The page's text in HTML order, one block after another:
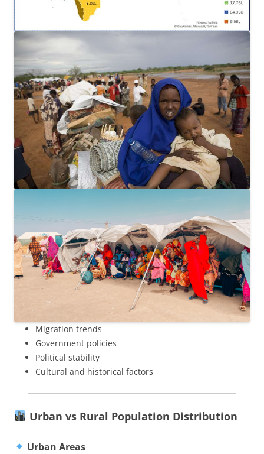
Migration trends
Government policies
Political stability
Cultural and historical factors
Urban vs Rural Population Distribution
Urban Areas